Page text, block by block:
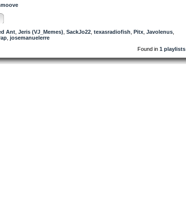
Ant Jeris (VJ_Memes) SackJo22 texasradiofish Pitx Javolenus
josemanuelerre
Found in 1 playlists